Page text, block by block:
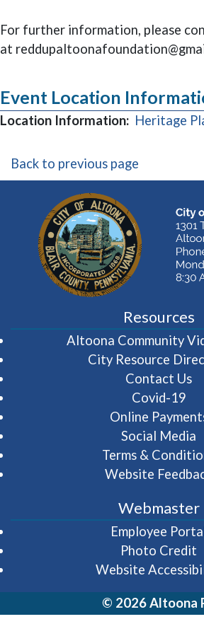
For further information, please
at
Event Location
Location Information: Heritage
Back to previous page
Resources
Altoona Community
City Resource
Contact Us
Covid-19
Online
Social Media
Terms &
Website
Webmaster
Employee
Photo Credit
Website
© 2026 Altoona